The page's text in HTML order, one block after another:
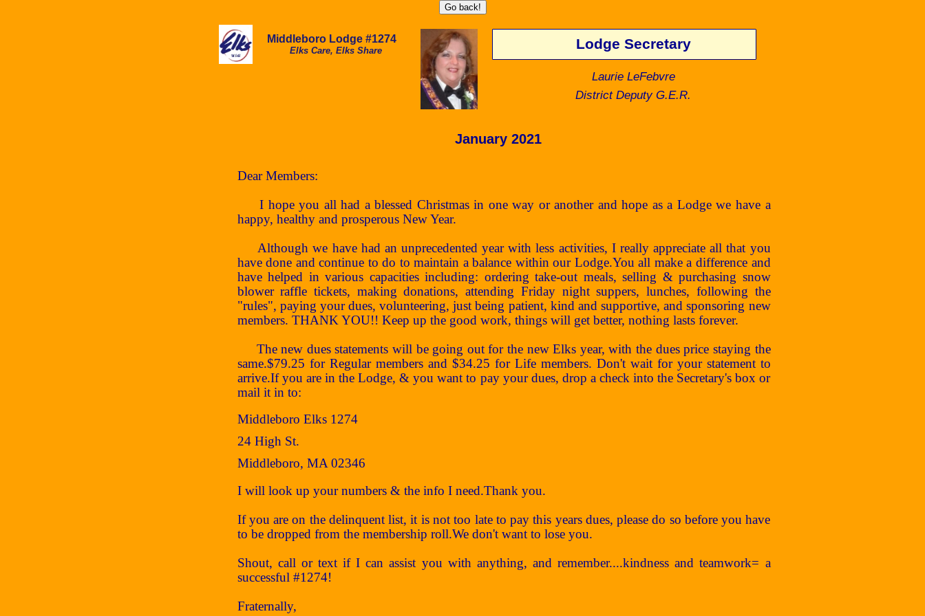
Middleboro Lodge #1274
Elks Care, Elks Share
Laurie LeFebvre
District Deputy G.E.R.
Lodge Secretary
Dear Members:
I hope you all had a blessed Christmas in one way or another and hope as a Lodge we have a
happy, healthy and prosperous New Year.
Although we have had an unprecedented year with less activities, I really appreciate all that you
have done and continue to do to maintain a balance within our Lodge.You all make a difference and
have helped in various capacities including: ordering take-out meals, selling & purchasing snow
blower raffle tickets, making donations, attending Friday night suppers, lunches, following the
"rules", paying your dues, volunteering, just being patient, kind and supportive, and sponsoring new
members. THANK YOU!! Keep up the good work, things will get better, nothing lasts forever.
The new dues statements will be going out for the new Elks year, with the dues price staying the
same.$79.25 for Regular members and $34.25 for Life members. Don't wait for your statement to
arrive.If you are in the Lodge, & you want to pay your dues, drop a check into the Secretary's box or
mail it in to:
Middleboro Elks 1274
24 High St.
Middleboro, MA 02346
I will look up your numbers & the info I need.Thank you.
If you are on the delinquent list, it is not too late to pay this years dues, please do so before you have
to be dropped from the membership roll.We don't want to lose you.
Shout, call or text if I can assist you with anything, and remember....kindness and teamwork= a
successful #1274!
Fraternally,
January 2021